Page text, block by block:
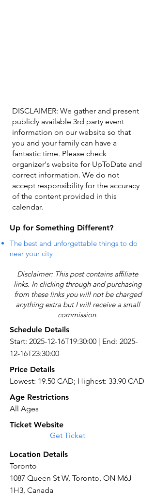
DISCLAIMER: We gather and present
publicly available 3rd party event
information on our website so that
you and your family can have a
fantastic time. Please check
organizer's website for UpToDate ​and
correct information. We do not
accept responsibility for the accuracy
of the content provided in this
calendar.
Up for Something Different?
The best and unforgettable things to do
near your city
Disclaimer: This post contains affiliate
links. In clicking through and purchasing
from these links you will not be charged
anything extra but I will receive a small
commission.
Schedule Details
Start: 2025-12-16T19:30:00 | End: 2025-
12-16T23:30:00
Price Details
Lowest: 19.50 CAD; Highest: 33.90 CAD
Age Restrictions
All Ages
Ticket Website
Get Ticket
Location Details
Toronto
1087 Queen St W, Toronto, ON M6J
1H3, Canada